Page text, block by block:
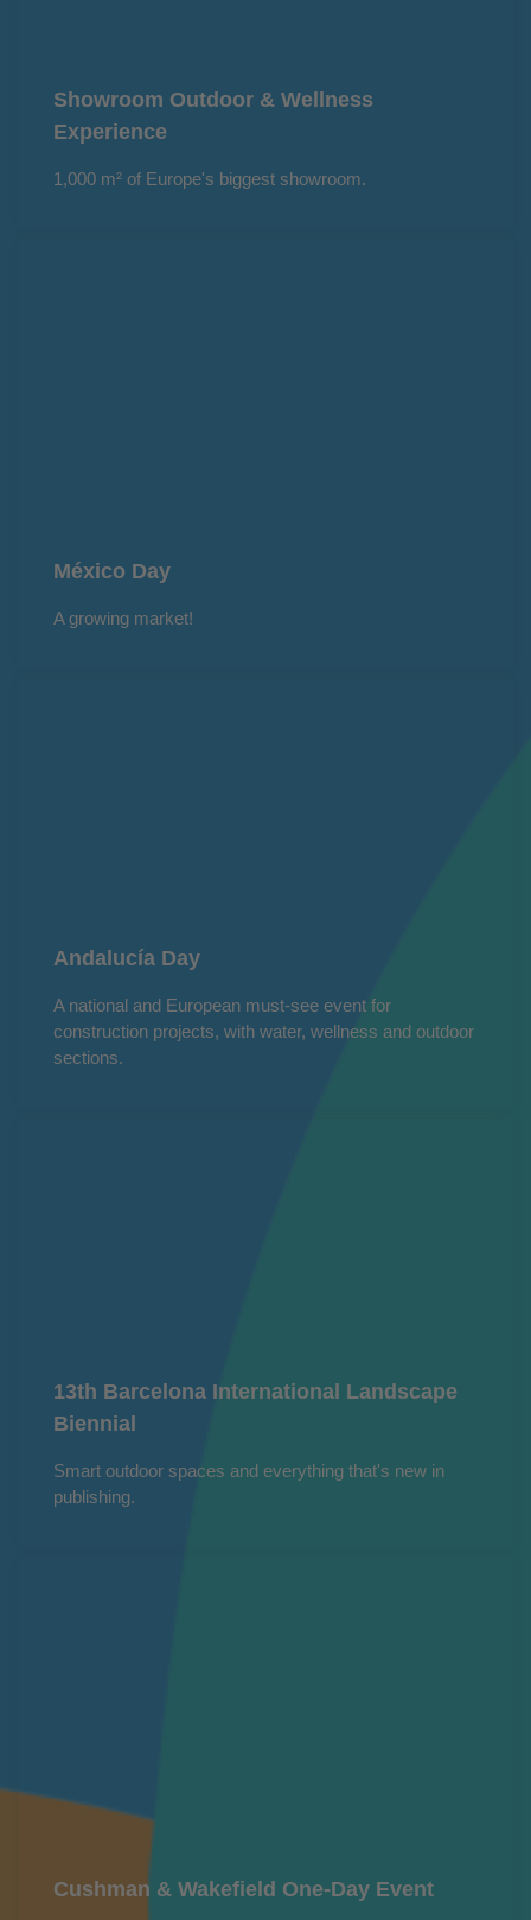
Showroom Outdoor & Wellness
Experience
1,000 m² of Europe's biggest showroom.
México Day
A growing market!
Andalucía Day
A national and European must-see event for
construction projects, with water, wellness and outdoor
sections.
13th Barcelona International Landscape
Biennial
Smart outdoor spaces and everything that's new in
publishing.
Cushman & Wakefield One-Day Event